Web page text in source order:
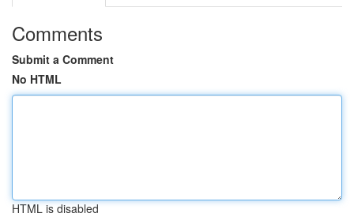
Comments
Submit a Comment
No HTML
HTML is disabled